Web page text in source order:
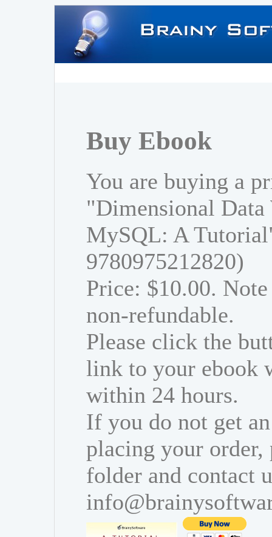
Buy Ebook
You are buying a
"Dimensional
MySQL: A
9780975212820)
Price: $10.00.
non-refundable.
Please click the
link to your ebook
within 24 hours.
If you do not get
placing your order,
folder and contact